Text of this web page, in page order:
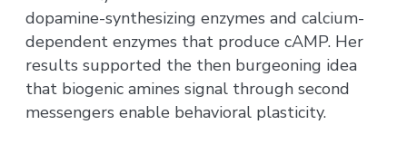
dopamine-synthesizing enzymes and calcium-
dependent enzymes that produce cAMP. Her
results supported the then burgeoning idea
that biogenic amines signal through second
messengers enable behavioral plasticity.